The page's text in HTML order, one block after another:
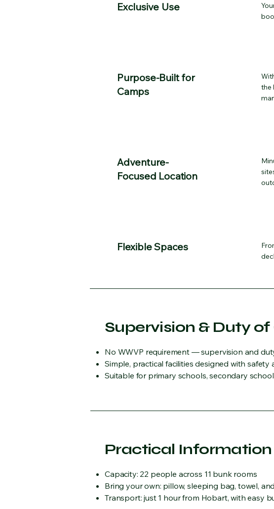
Exclusive Use
Purpose-Built for
Camps
the
Adventure-
Focused Location
​Flexible Spaces
Supervision & Duty of
No WWVP requirement — supervision and
Simple, practical facilities designed with
Suitable for primary schools, secondary
Practical Information
Capacity: 22 people across 11 bunk rooms
Bring your own: pillow, sleeping bag, towel,
Transport: just 1 hour from Hobart, with easy